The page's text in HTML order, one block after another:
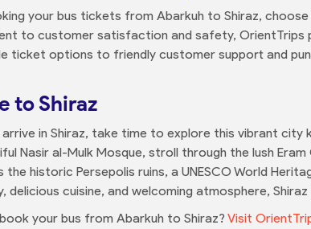
your bus tickets from Abarkuh to Shiraz,
to customer satisfaction and safety, OrientTrips
ticket options to friendly customer support and
to Shiraz
in Shiraz, take time to explore this vibrant
Nasir al-Mulk Mosque, stroll through the lush
the historic Persepolis ruins, a UNESCO World
delicious cuisine, and welcoming atmosphere,
your bus from Abarkuh to Shiraz? Visit